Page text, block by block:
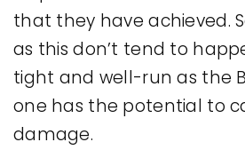
that they have achieved.
as this don’t tend to
tight and well-run as the
one has the potential to
damage.